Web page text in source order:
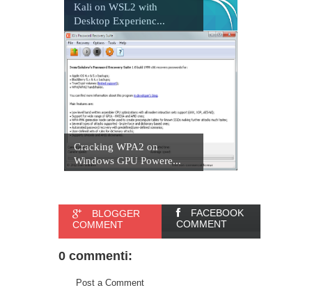
Kali on WSL2 with
Desktop Experienc...
Cracking WPA2 on
Windows GPU Powere...
BLOGGER
COMMENT
FACEBOOK
COMMENT
0 commenti:
Post a Comment